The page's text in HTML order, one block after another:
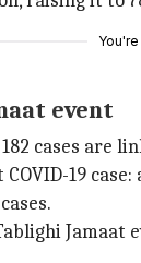
You're
event
cases are
19
Jamaat